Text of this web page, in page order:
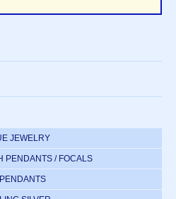
JEWELRY
PENDANTS / FOCALS